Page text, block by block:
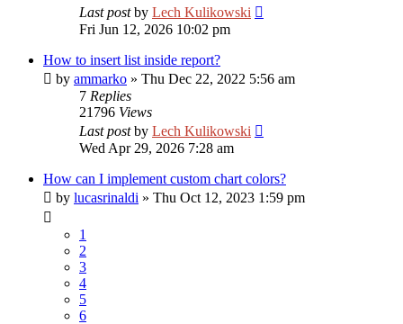
Last postby Lech Kulikowski
Fri Jun 12, 2026 10:02 pm
How to insert list inside report?
by ammarko » Thu Dec 22, 2022 5:56 am
7 Replies
21796 Views
Last postby Lech Kulikowski
Wed Apr 29, 2026 7:28 am
How can I implement custom chart colors?
by lucasrinaldi » Thu Oct 12, 2023 1:59 pm
1
2
3
4
5
6